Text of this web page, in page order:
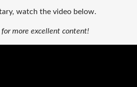
watch the video below.
for more excellent content!